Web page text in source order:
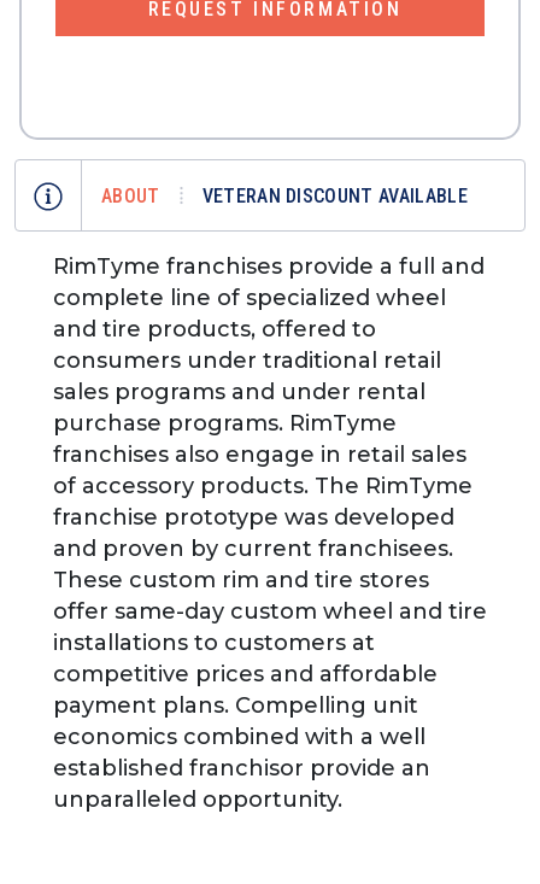
REQUEST INFORMATION
ABOUT VETERAN DISCOUNT AVAILABLE
RimTyme franchises provide a full and
complete line of specialized wheel
and tire products, offered to
consumers under traditional retail
sales programs and under rental
purchase programs. RimTyme
franchises also engage in retail sales
of accessory products. The RimTyme
franchise prototype was developed
and proven by current franchisees.
These custom rim and tire stores
offer same-day custom wheel and tire
installations to customers at
competitive prices and affordable
payment plans. Compelling unit
economics combined with a well
established franchisor provide an
unparalleled opportunity.